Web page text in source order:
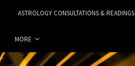
ASTROLOGY CONSULTATIONS & READINGS
MORE